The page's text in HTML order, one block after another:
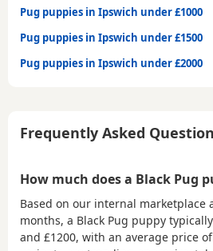
Pug puppies in Ipswich under £1000
Pug puppies in Ipswich under £1500
Pug puppies in Ipswich under £2000
Frequently Asked
How much does a Black Pug
Based on our internal marketplace
months, a Black Pug puppy
and £1200, with an average price of